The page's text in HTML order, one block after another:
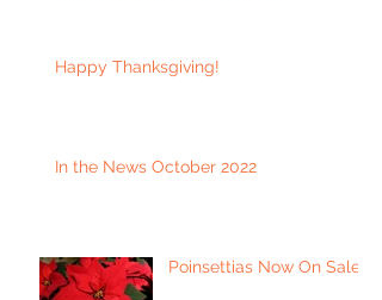
Happy Thanksgiving!
In the News October 2022
Poinsettias Now On Sale